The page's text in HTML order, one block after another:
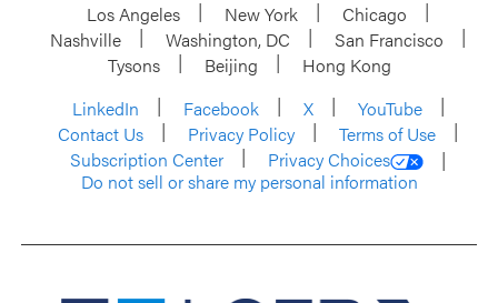
Los Angeles New York
Chicago
Nashville
Washington, DC
San Francisco
Tysons
Beijing
Hong Kong
LinkedIn
Facebook X
YouTube
Contact Us
Privacy Policy
Terms of Use
Subscription Center
Privacy Choices
Do not sell or share my personal information